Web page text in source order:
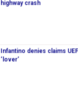
highway crash
Infantino denies claims
‘lover’